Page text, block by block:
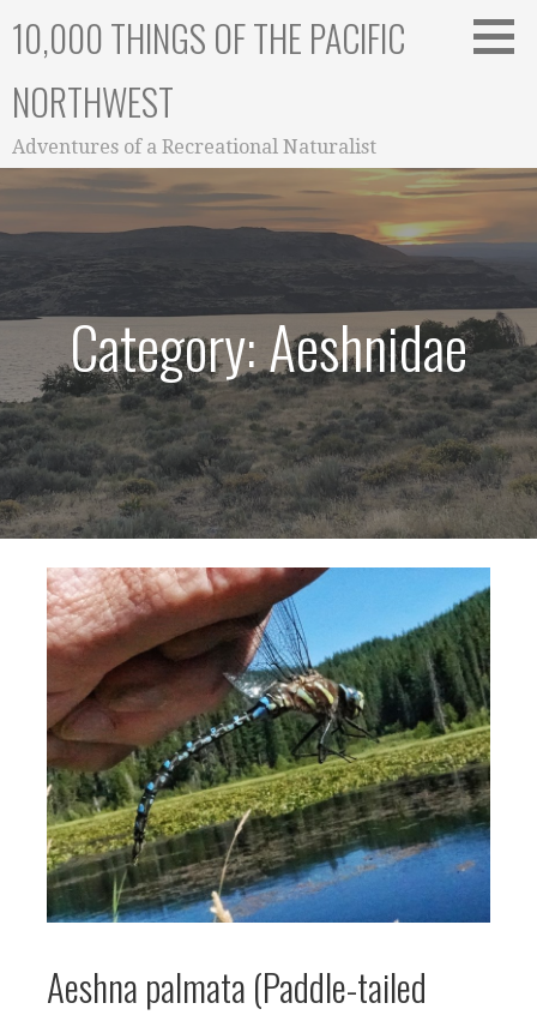
10,000 THINGS OF THE PACIFIC
NORTHWEST
Adventures of a Recreational Naturalist
Category: Aeshnidae
Aeshna palmata (Paddle-tailed